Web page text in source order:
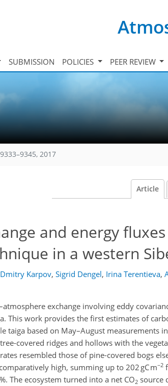
SUBMISSION POLICIES PEER REVIEW
2017
Article
and energy
in a western
Dmitry Karpov, Sigrid Dengel, Irina Terentieva,
exchange involving eddy
This work provides the first estimates of
taiga based on May–August measurements
covered ridges and hollows with the
resembled those of pine-covered bogs
high, summing up to 202 gC m−2
The ecosystem turned into a net CO2 source